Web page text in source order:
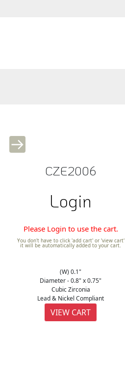
CZE2006
Login
Please Login to use the cart.
You don't have to click 'add cart' or 'view cart'
it will be automatically added to your cart.
(W) 0.1"
Diameter - 0.8" x 0.75"
Cubic Zirconia
Lead & Nickel Compliant
VIEW CART